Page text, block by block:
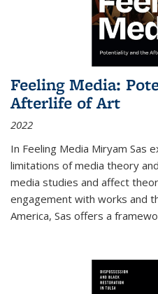
Feeling Media:
Afterlife of Art
2022
In Feeling Media Miryam Sas
limitations of media theory
media studies and affect
engagement with works and
America, Sas offers a